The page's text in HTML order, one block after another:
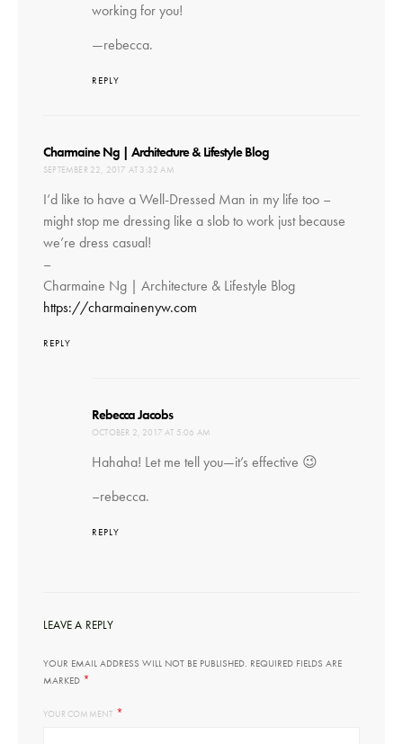
working for you!
—rebecca.
REPLY
Charmaine Ng | Architecture & Lifestyle Blog
SEPTEMBER 22, 2017 AT 3:32 AM
I’d like to have a Well-Dressed Man in my life too –
might stop me dressing like a slob to work just because
we’re dress casual!
–
Charmaine Ng | Architecture & Lifestyle Blog
https://charmainenyw.com
REPLY
Rebecca Jacobssays:
OCTOBER 2, 2017 AT 5:06 AM
Hahaha! Let me tell you—it’s effective 😉
–rebecca.
REPLY
LEAVE A REPLY
YOUR EMAIL ADDRESS WILL NOT BE PUBLISHED. REQUIRED FIELDS ARE
MARKED *
YOUR COMMENT *